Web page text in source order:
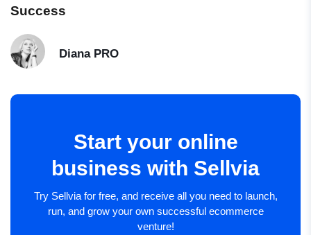
Success
Diana PRO
Start your online
business with Sellvia
Try Sellvia for free, and receive all you need to launch,
run, and grow your own successful ecommerce
venture!